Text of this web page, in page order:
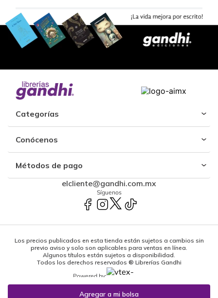
Categorías
Conócenos
Métodos de pago
elcliente@gandhi.com.mx
Síguenos
Los precios publicados en esta tienda están sujetos a cambios sin
previo aviso y solo son aplicables para ventas en línea.
Algunos títulos están sujetos a disponibilidad.
Todos los derechos reservados ® Librerías Gandhi
Powered by: